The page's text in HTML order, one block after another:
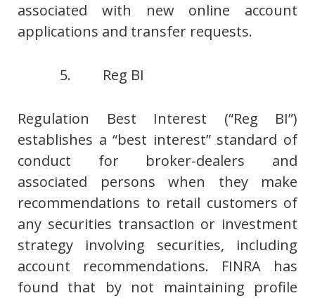
associated with new online account
applications and transfer requests.
5. Reg BI
Regulation Best Interest (“Reg BI”)
establishes a “best interest” standard of
conduct for broker-dealers and
associated persons when they make
recommendations to retail customers of
any securities transaction or investment
strategy involving securities, including
account recommendations. FINRA has
found that by not maintaining profile